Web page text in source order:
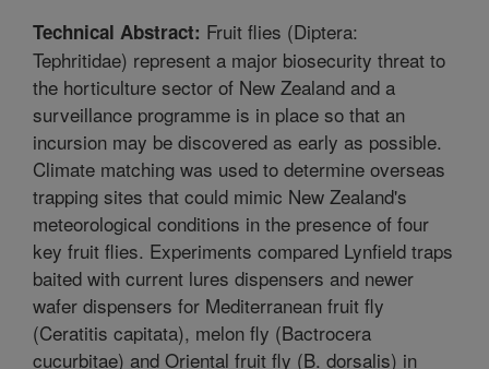
Technical Abstract: Fruit flies (Diptera:
Tephritidae) represent a major biosecurity threat to
the horticulture sector of New Zealand and a
surveillance programme is in place so that an
incursion may be discovered as early as possible.
Climate matching was used to determine overseas
trapping sites that could mimic New Zealand's
meteorological conditions in the presence of four
key fruit flies. Experiments compared Lynfield traps
baited with current lures dispensers and newer
wafer dispensers for Mediterranean fruit fly
(Ceratitis capitata), melon fly (Bactrocera
cucurbitae) and Oriental fruit fly (B. dorsalis) in